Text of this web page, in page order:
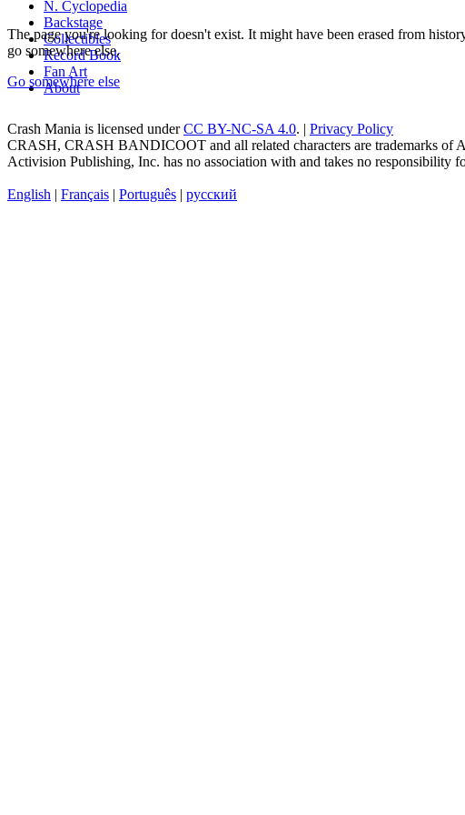
N. Cyclopedia
Backstage
Collectibles
Record Book
Fan Art
About
The page you're looking for doesn't exist. It might have been erased from
go somewhere else.
Go somewhere else
Crash Mania is licensed underCC BY-NC-SA 4.0. | Privacy Policy
CRASH, CRASH BANDICOOT and all related characters are trademarks of
Activision Publishing, Inc. has no association with and takes no responsibility
English | Français | Português | русский